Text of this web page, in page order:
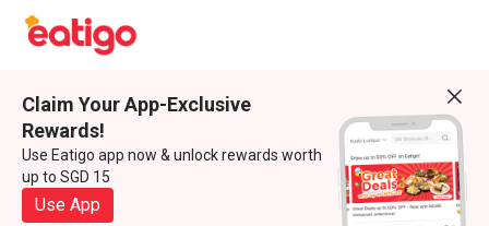
Claim Your App-Exclusive
Rewards!
Use Eatigo app now & unlock rewards worth
up to SGD 15
Use App